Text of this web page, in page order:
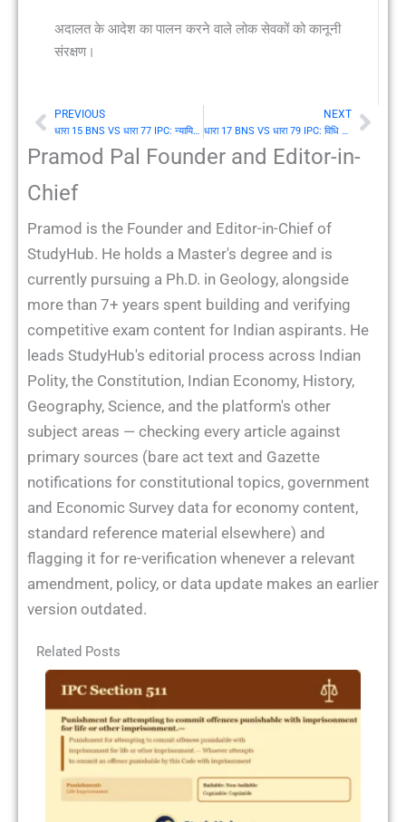
अदालत के आदेश का पालन करने वाले लोक सेवकों को कानूनी
संरक्षण।
PrevPREVIOUS
धारा 15 BNS VS धारा 77 IPC: न्यायिक कार्य करते हुए न्यायाधीश का कार्य
NEXT
धारा 17 BNS VS धारा 79 IPC: विधि द्वारा न्यायानुमत या तथ्य की भूल से विश्वास करने वाले व्यक्ति का कार्य Next
Pramod Pal Founder and Editor-in-
Chief
Pramod is the Founder and Editor-in-Chief of
StudyHub. He holds a Master's degree and is
currently pursuing a Ph.D. in Geology, alongside
more than 7+ years spent building and verifying
competitive exam content for Indian aspirants. He
leads StudyHub's editorial process across Indian
Polity, the Constitution, Indian Economy, History,
Geography, Science, and the platform's other
subject areas — checking every article against
primary sources (bare act text and Gazette
notifications for constitutional topics, government
and Economic Survey data for economy content,
standard reference material elsewhere) and
flagging it for re-verification whenever a relevant
amendment, policy, or data update makes an earlier
version outdated.
Related Posts